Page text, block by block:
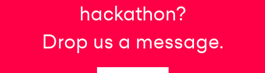
hackathon?
Drop us a message.